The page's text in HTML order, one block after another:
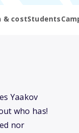
& costStudents
Yaakov
who has!
nor